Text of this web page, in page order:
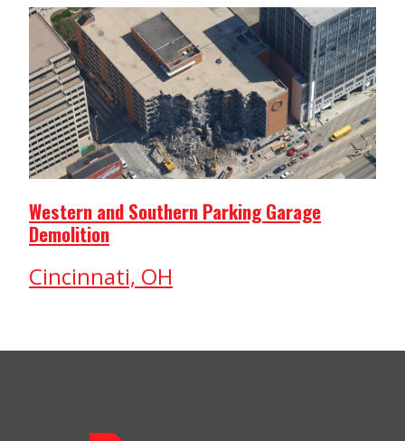
Western and Southern Parking Garage
Demolition
Cincinnati, OH